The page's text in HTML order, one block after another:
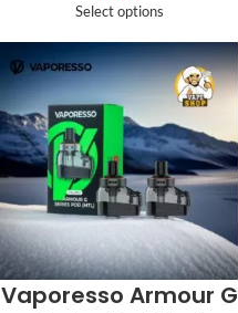
Select options
Vaporesso Armour G